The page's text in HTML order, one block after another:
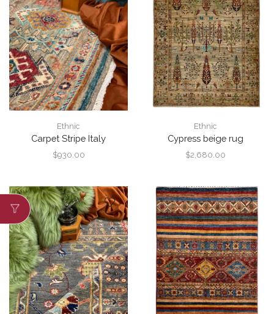
Ethnic
Carpet Stripe Italy
$930.00
Ethnic
Cypress beige rug
$2,680.00